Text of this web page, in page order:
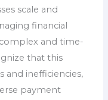
scale and
financial
and time-
that this
and inefficiencies,
payment